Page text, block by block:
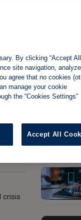
crisis
By clicking “Accept All
site navigation,
agree that no cookies
manage your cookie
the “Cookies Settings”
Accept All